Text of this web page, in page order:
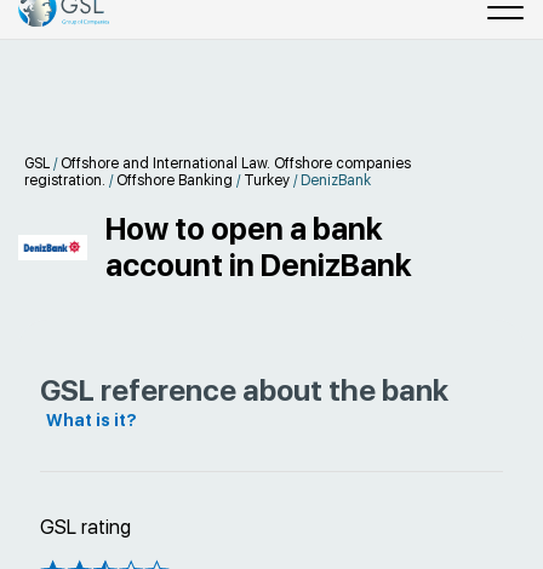
GSL / Offshore and International Law. Offshore companies
registration. / Offshore Banking / Turkey / DenizBank
How to open a bank
account in DenizBank
GSL reference about the bank
What is it?
GSL rating